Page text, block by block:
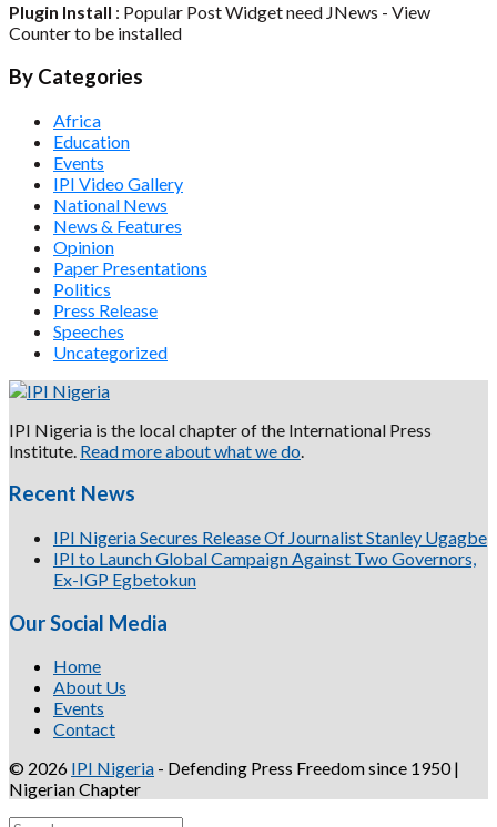
Plugin Install : Popular Post Widget need JNews - View
Counter to be installed
By Categories
Africa
Education
Events
IPI Video Gallery
National News
News & Features
Opinion
Paper Presentations
Politics
Press Release
Speeches
Uncategorized
IPI Nigeria is the local chapter of the International Press
Institute. Read more about what we do
Recent News
IPI Nigeria Secures Release Of Journalist Stanley Ugagbe
IPI to Launch Global Campaign Against Two Governors,
Ex-IGP Egbetokun
Our Social Media
Home
About Us
Events
Contact
© 2026 IPI Nigeria - Defending Press Freedom since 1950 |
Nigerian Chapter